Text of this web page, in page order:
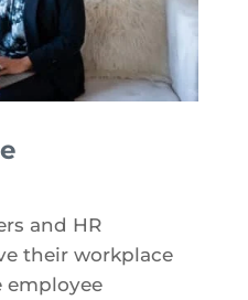
and HR
their workplace
employee